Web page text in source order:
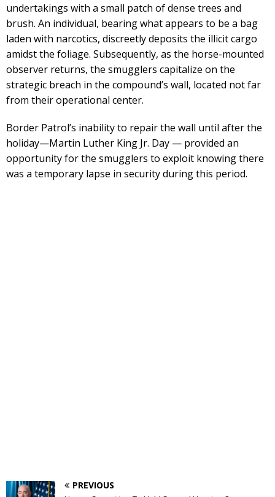
undertakings with a small patch of dense trees and
brush. An individual, bearing what appears to be a bag
laden with narcotics, discreetly deposits the illicit cargo
amidst the foliage. Subsequently, as the horse-mounted
observer returns, the smugglers capitalize on the
strategic breach in the compound’s wall, located not far
from their operational center.
Border Patrol’s inability to repair the wall until after the
holiday—Martin Luther King Jr. Day — provided an
opportunity for the smugglers to exploit knowing there
was a temporary lapse in security during this period.
PREVIOUS